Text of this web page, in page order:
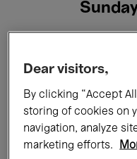
All events
Films
Dear visitors,
By clicking “Accept
storing of cookies on
navigation, analyze
marketing efforts.